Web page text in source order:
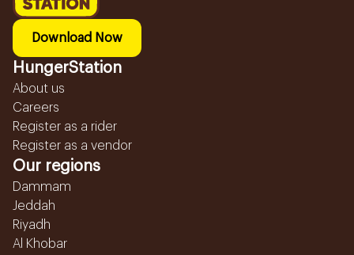
Download Now
HungerStation
About us
Careers
Register as a rider
Register as a vendor
Our regions
Dammam
Jeddah
Riyadh
Al Khobar